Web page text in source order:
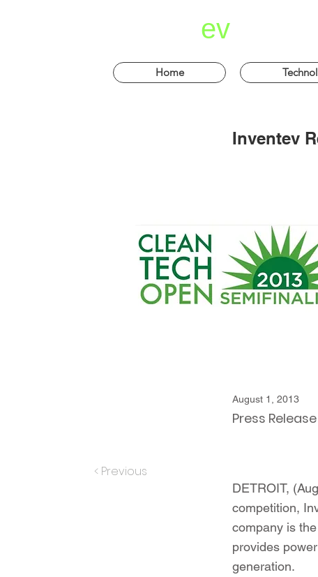
ev
Home
Inventev
August 1, 2013
< Previous
Press Release
DETROIT,
competition,
company is
provides
generation.